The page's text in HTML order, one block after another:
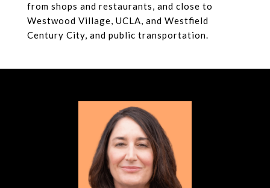
from shops and restaurants, and close to
Westwood Village, UCLA, and Westfield
Century City, and public transportation.